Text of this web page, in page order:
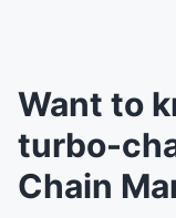
Want to
turbo-
Chain